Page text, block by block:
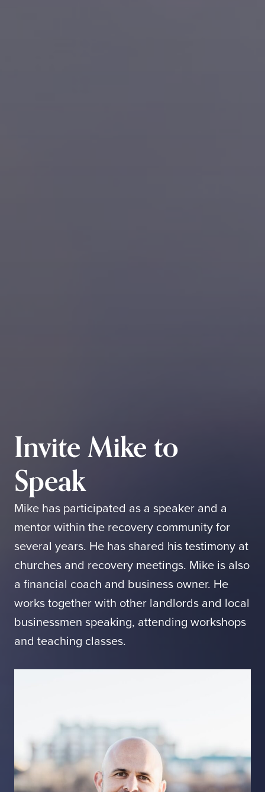
Invite Mike to
Speak
Mike has participated as a speaker and a
mentor within the recovery community for
several years. He has shared his testimony at
churches and recovery meetings. Mike is also
a financial coach and business owner. He
works together with other landlords and local
businessmen speaking, attending workshops
and teaching classes.